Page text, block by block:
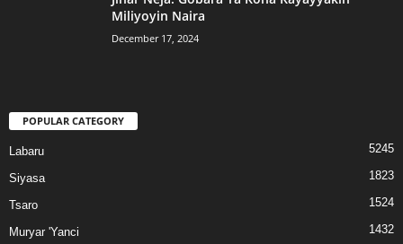
Miliyoyin Naira
December 17, 2024
POPULAR CATEGORY
Labaru 5245
Siyasa 1823
Tsaro 1524
Muryar 'Yanci 1432